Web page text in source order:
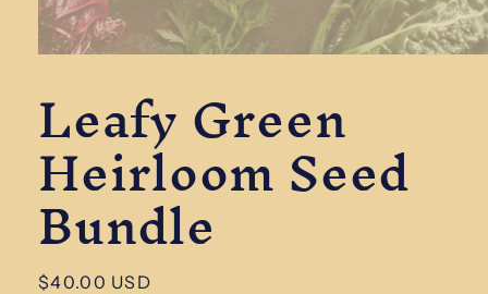
in
modal
Leafy Green
Heirloom Seed
Bundle
Regular
$40.00 USD